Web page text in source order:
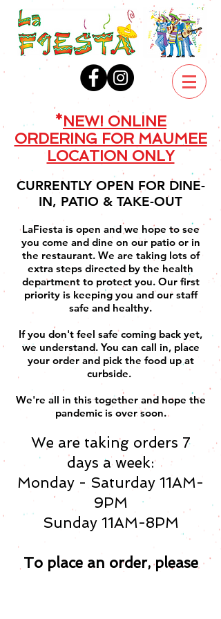
*NEW! ONLINE
ORDERING FOR MAUMEE
LOCATION ONLY
CURRENTLY OPEN FOR DINE-
IN, PATIO & TAKE-OUT
LaFiesta is open and we hope to see
you come and dine on our patio or in
the restaurant. We are taking lots of
extra steps directed by the health
department to protect you. Our first
priority is keeping you and our staff
safe and healthy.
If you don't feel safe coming back yet,
we understand. You can call in, place
your order and pick the food up at
curbside.
We're all in this together and hope the
pandemic is over soon.
We are taking orders 7
days a week:
Monday - Saturday 11AM-
9PM
Sunday 11AM-8PM
To place an order, please